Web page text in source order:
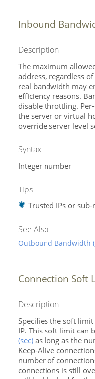
Inbound
Description
The maximum
address, regardless
real bandwidth may
efficiency reasons.
disable throttling.
the server or virtual
override server level
Syntax
Integer number
Tips
Trusted IPs or
See Also
Outbound Bandwidth
Connection Soft
Description
Specifies the soft
IP. This soft limit can
(sec) as long as the
Keep-Alive
number of
connections is still